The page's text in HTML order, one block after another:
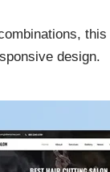
design.